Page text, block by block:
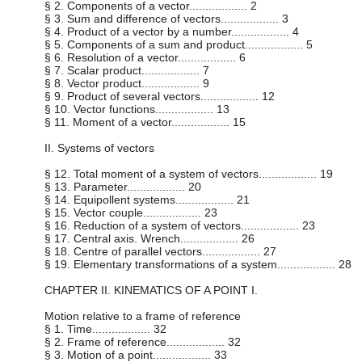
§ 2. Components of a vector.................. 2
§ 3. Sum and difference of vectors.................. 3
§ 4. Product of a vector by a number.................. 4
§ 5. Components of a sum and product.................. 5
§ 6. Resolution of a vector.................. 6
§ 7. Scalar product.................. 7
§ 8. Vector product.................. 9
§ 9. Product of several vectors.................. 12
§ 10. Vector functions.................. 13
§ 11. Moment of a vector.................. 15
II. Systems of vectors
§ 12. Total moment of a system of vectors.................. 19
§ 13. Parameter.................. 20
§ 14. Equipollent systems.................. 21
§ 15. Vector couple.................. 23
§ 16. Reduction of a system of vectors.................. 23
§ 17. Central axis. Wrench.................. 26
§ 18. Centre of parallel vectors.................. 27
§ 19. Elementary transformations of a system.................. 28
CHAPTER II. KINEMATICS OF A POINT I.
Motion relative to a frame of reference
§ 1. Time.................. 32
§ 2. Frame of reference.................. 32
§ 3. Motion of a point.................. 33